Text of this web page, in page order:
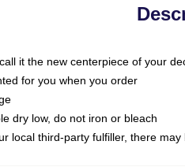
it the new centerpiece of your
for you when you order
dry low, do not iron or bleach
local third-party fulfiller, there